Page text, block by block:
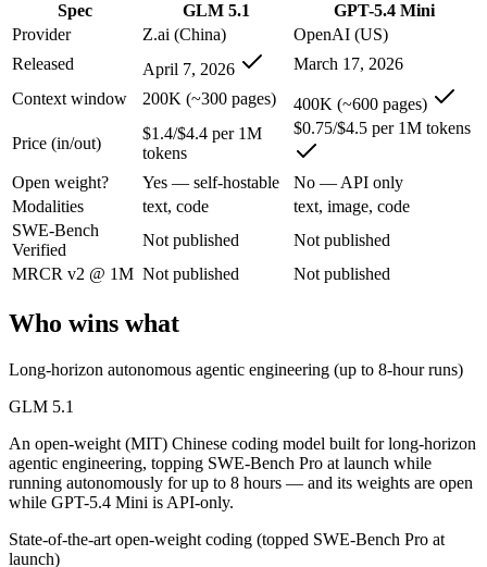
Anyone whose priority is free for every chatgpt user:
An enterprise with regional data-residency rules:
GLM 5.1: where it fits
An open-weight (MIT) Chinese coding model built for long-horizon
Its trade-offs are real: text-only, with no image, audio, or video
GPT-5.4 Mini: where it fits
OpenAI's free, fast workhorse — capable general AI with no
The bottom line for this matchup
The defining split here is open vs. closed. GLM 5.1 gives you
Is GLM 5.1 or GPT-5.4 Mini better for coding?
Which is cheaper, GLM 5.1 or GPT-5.4 Mini?
Spec GLM 5.1
GPT-5.4 Mini
Provider
Z.ai (China)
OpenAI (US)
Released
April 7, 2026
March 17, 2026
Context window
200K (~300 pages) 400K (~600 pages)
Price (in/out)
$1.4/$4.4 per 1M
tokens
$0.75/$4.5 per 1M tokens
Open weight? Yes — self-hostable
No — API only
Modalities
text, code
text, image, code
SWE-Bench
Verified
Not published
Not published
MRCR v2 @ 1M Not published Not published
Who wins what
Long-horizon autonomous agentic engineering (up to 8-hour runs)
GLM 5.1
An open-weight (MIT) Chinese coding model built for long-horizon
agentic engineering, topping SWE-Bench Pro at launch while
running autonomously for up to 8 hours — and its weights are open
while GPT-5.4 Mini is API-only.
State-of-the-art open-weight coding (topped SWE-Bench Pro at
launch)